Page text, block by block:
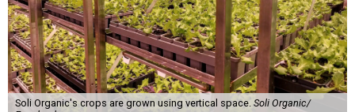
Soli Organic's crops are grown using vertical space. Soli Organic/